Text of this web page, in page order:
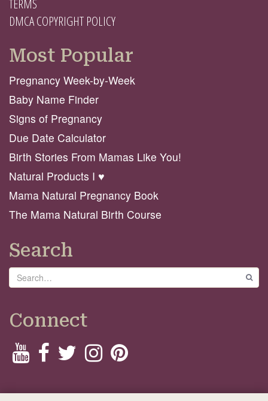
DMCA COPYRIGHT POLICY
Most Popular
Pregnancy Week-by-Week
Baby Name Finder
Signs of Pregnancy
Due Date Calculator
Birth Stories From Mamas Like You!
Natural Products I ♥️
Mama Natural Pregnancy Book
The Mama Natural Birth Course
Search
Search
Connect